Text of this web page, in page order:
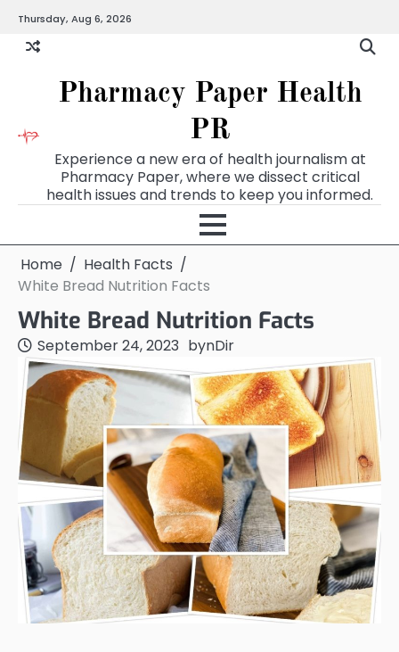
content
Thursday, Aug 6, 2026
Pharmacy Paper Health
PR
Experience a new era of health journalism at
Pharmacy Paper, where we dissect critical
health issues and trends to keep you informed.
Home
Health Facts
White Bread Nutrition Facts
White Bread Nutrition Facts
September 24, 2023 bynDir